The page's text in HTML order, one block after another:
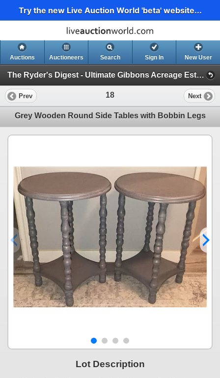
Try the new Live Auction World 'beta' website...
Auctions Auctioneers Search Sign In New User
The Ryder's Digest - Ultimate Gibbons Acreage Estate Catalog (Massive RV, Acreage Must Haves, Fine Furniture)
Prev 18 Next
Grey Wooden Round Side Tables with Bobbin Legs
Lot Description